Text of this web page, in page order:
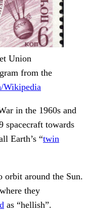
Union
from the
Wikipedia
in the 1960s and
spacecraft towards
Earth’s “twin
orbit around the Sun.
they
as “hellish”.